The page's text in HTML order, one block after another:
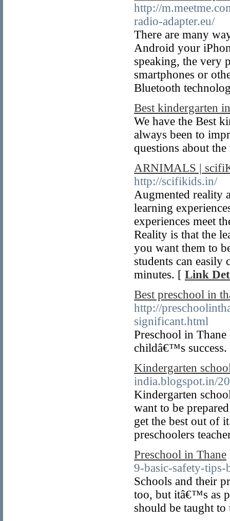
http://
radio-adapter.eu/
There are many
Android your
speaking, the very
smartphones or
Bluetooth
Best kindergarten
We have the Best
always been to
questions about
ARNIMALS |
http://scifikids.in/
Augmented reality
learning
experiences meet
Reality is that the
you want them to
students can easily
minutes. [ Link
Best preschool in
http://
significant.html
Preschool in
childâ€™s
Kindergarten
india.blogspot.in/
Kindergarten
want to be
get the best out of
preschoolers
Preschool in Thane
9-basic-safety-tips-
Schools and their
too, but itâ€™s as
should be taught